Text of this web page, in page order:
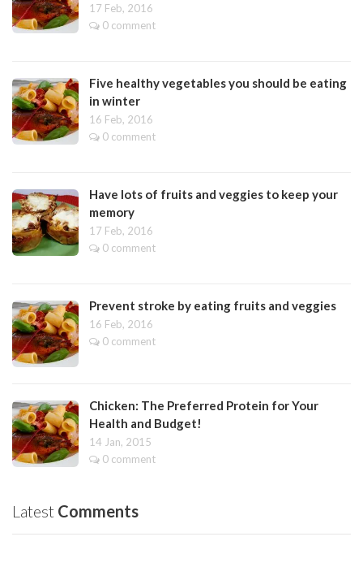
17 Feb, 2016
0 comment
Five healthy vegetables you should be eating
in winter
16 Feb, 2016
0 comment
Have lots of fruits and veggies to keep your
memory
17 Feb, 2016
0 comment
Prevent stroke by eating fruits and veggies
16 Feb, 2016
0 comment
Chicken: The Preferred Protein for Your
Health and Budget!
14 Jan, 2015
0 comment
Latest Comments